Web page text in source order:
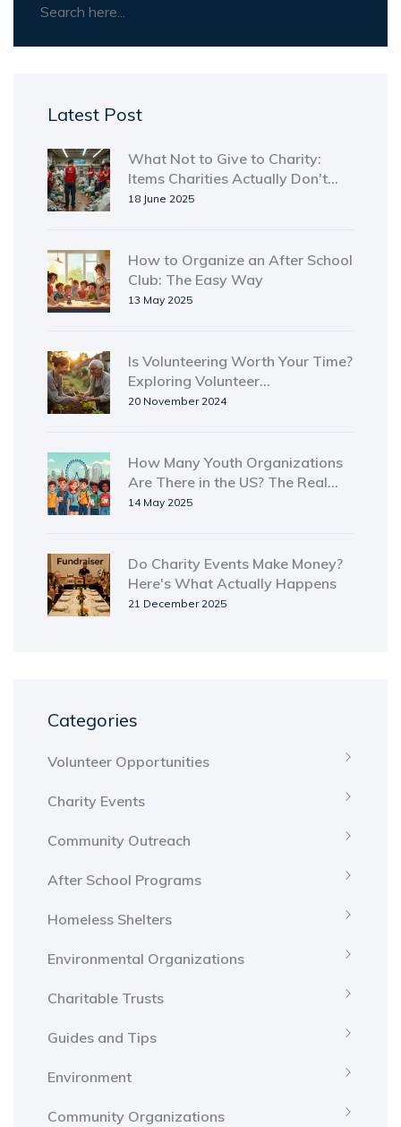
Latest Post
What Not to Give to Charity:
Items Charities Actually Don't
Want
18 June 2025
How to Organize an After School
Club: The Easy Way
13 May 2025
Is Volunteering Worth Your Time?
Exploring Volunteer
Opportunities
20 November 2024
How Many Youth Organizations
Are There in the US? The Real
Numbers and Surprising Facts
14 May 2025
Do Charity Events Make Money?
Here's What Actually Happens
21 December 2025
Categories
Volunteer Opportunities
Charity Events
Community Outreach
After School Programs
Homeless Shelters
Environmental Organizations
Charitable Trusts
Guides and Tips
Environment
Community Organizations